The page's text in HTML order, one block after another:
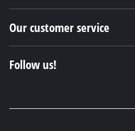
Einhell Germany AG
Our customer service
Follow us!